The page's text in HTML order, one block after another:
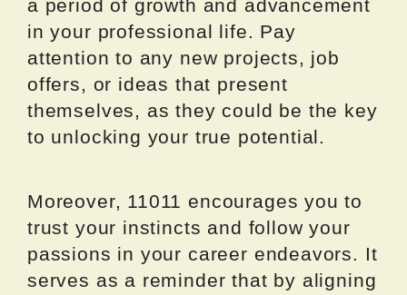
a period of growth and advancement
in your professional life. Pay
attention to any new projects, job
offers, or ideas that present
themselves, as they could be the key
to unlocking your true potential.
Moreover, 11011 encourages you to
trust your instincts and follow your
passions in your career endeavors. It
serves as a reminder that by aligning